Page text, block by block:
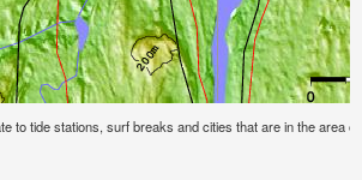
to tide stations, surf breaks and cities that are in the area